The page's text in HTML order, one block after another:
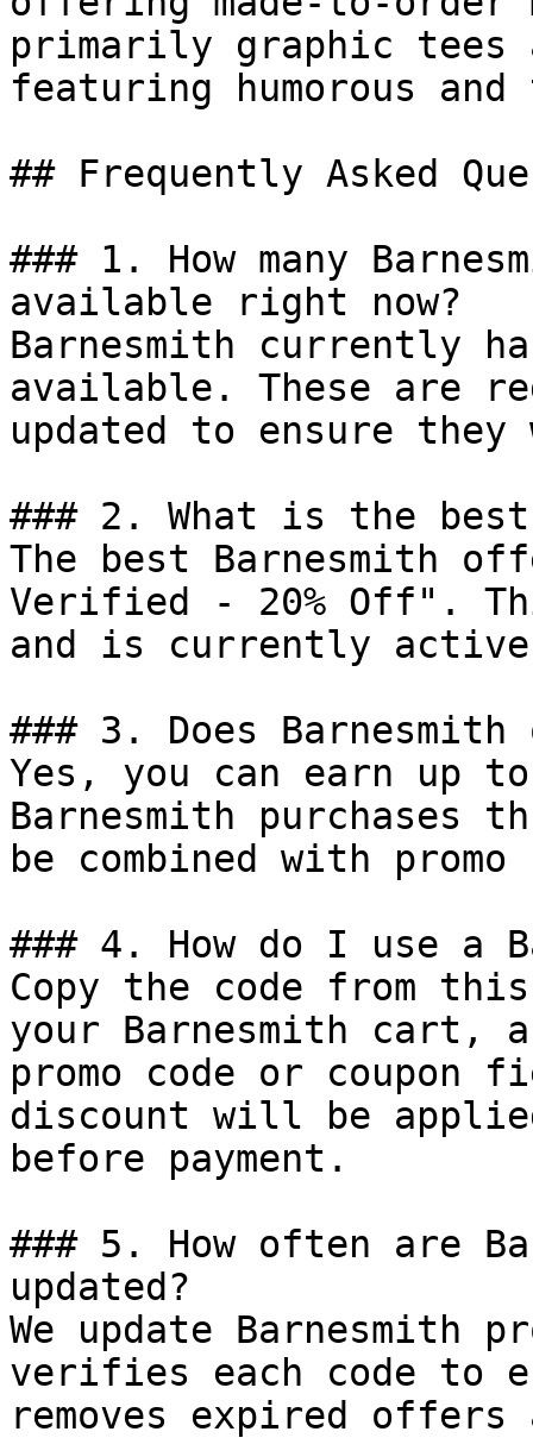
primarily graphic tees
featuring humorous and
## Frequently Asked
### 1. How many
available right now?
Barnesmith currently
available. These are
updated to ensure
### 2. What is the
The best Barnesmith
Verified - 20% Off".
and is currently
### 3. Does
Yes, you can earn up
Barnesmith purchases
be combined with
### 4. How do I use a
Copy the code from
your Barnesmith cart,
promo code or coupon
discount will be
before payment.
### 5. How often are
updated?
We update Barnesmith
verifies each code to
removes expired